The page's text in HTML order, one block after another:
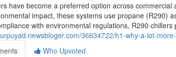
have become a preferred option across
impact, these systems use propane (R290)
with environmental regulations, R290
36634722/h1-why-a-lot-
Who Upvoted